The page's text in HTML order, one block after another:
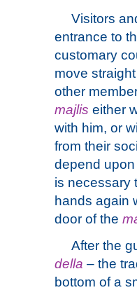
Visitors
entrance to
customary
move
other
majlis either
with him, or
from their
depend
is necessary
hands again
door of the
After the
della – the
bottom of a